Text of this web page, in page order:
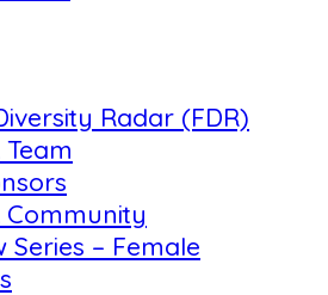
Radar (FDR)
Team
Community
Series – Female